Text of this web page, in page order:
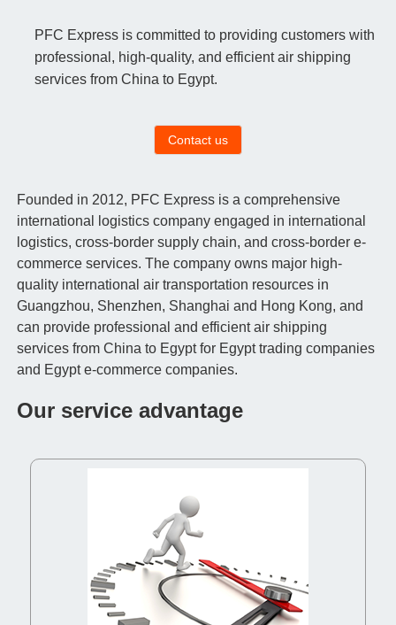
PFC Express is committed to providing customers with
professional, high-quality, and efficient air shipping
services from China to Egypt.
Contact us
Founded in 2012, PFC Express is a comprehensive
international logistics company engaged in international
logistics, cross-border supply chain, and cross-border e-
commerce services. The company owns major high-
quality international air transportation resources in
Guangzhou, Shenzhen, Shanghai and Hong Kong, and
can provide professional and efficient air shipping
services from China to Egypt for Egypt trading companies
and Egypt e-commerce companies.
Our service advantage